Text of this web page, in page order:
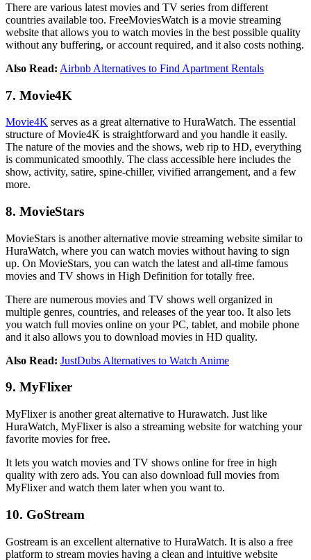
There are various latest movies and TV series from different
countries available too. FreeMoviesWatch is a movie streaming
website that allows you to watch movies in the best possible quality
without any buffering, or account required, and it also costs nothing.
Also Read: Airbnb Alternatives to Find Apartment Rentals
7. Movie4K
Movie4K serves as a great alternative to HuraWatch. The essential
structure of Movie4K is straightforward and you handle it easily.
The nature of the movies and the shows, web rip to HD, everything
is communicated smoothly. The class accessible here includes the
show, activity, satire, spine-chiller, vivified arrangement, and a few
more.
8. MovieStars
MovieStars is another alternative movie streaming website similar to
HuraWatch, where you can watch movies without having to sign
up. On MovieStars, you can watch the latest and all-time famous
movies and TV shows in High Definition for totally free.
There are numerous movies and TV shows well organized in
multiple genres, countries, and releases of the year too. It also lets
you watch full movies online on your PC, tablet, and mobile phone
and it also allows you to download movies in HD quality.
Also Read: JustDubs Alternatives to Watch Anime
9. MyFlixer
MyFlixer is another great alternative to Hurawatch. Just like
HuraWatch, MyFlixer is also a streaming website for watching your
favorite movies for free.
It lets you watch movies and TV shows online for free in high
quality with zero ads. You can also download full movies from
MyFlixer and watch them later when you want to.
10. GoStream
Gostream is an excellent alternative to HuraWatch. It is also a free
platform to stream movies having a clean and intuitive website